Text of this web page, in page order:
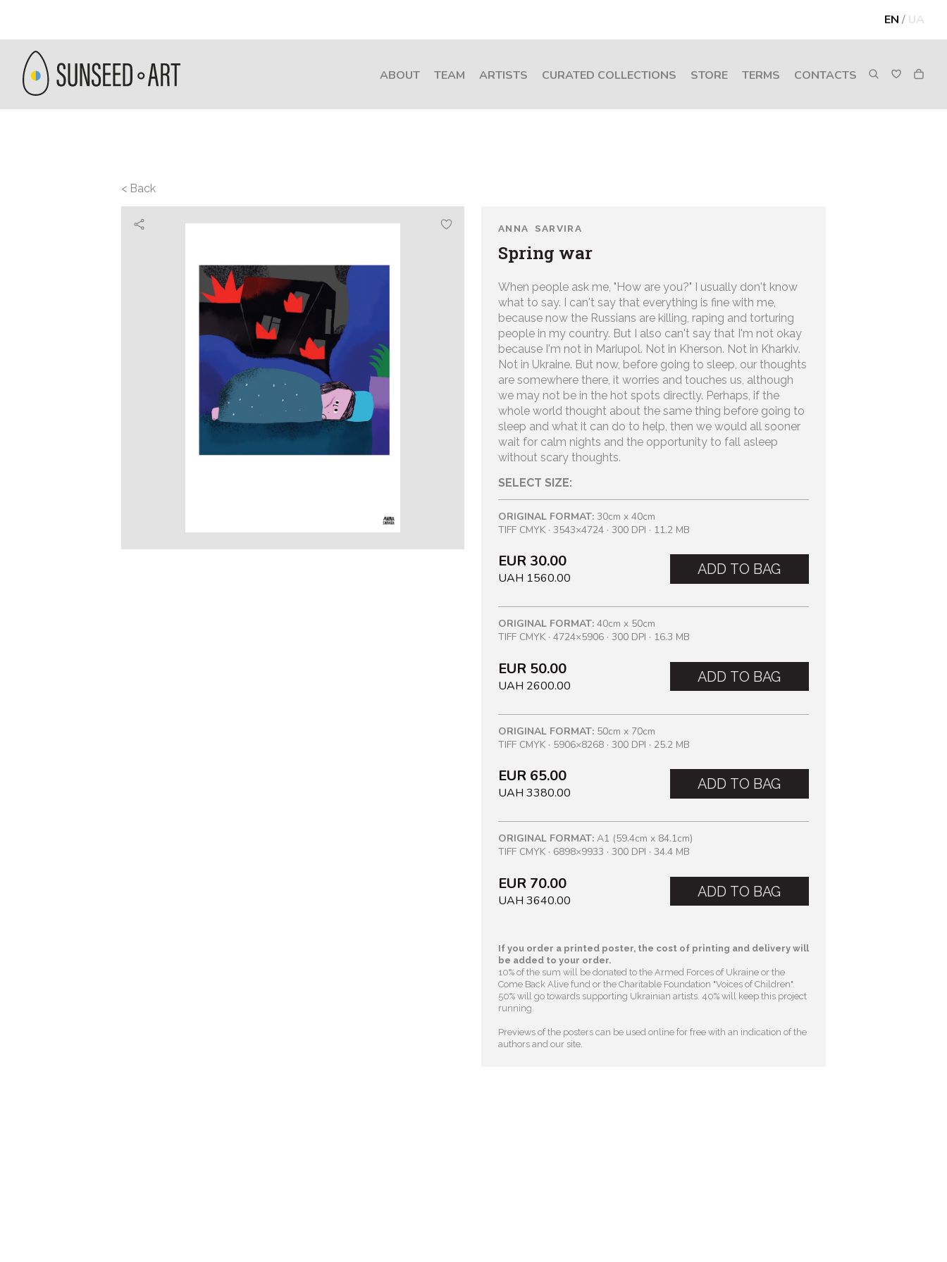
EN / UA
ABOUT TEAM ARTISTS CURATED COLLECTIONS STORE TERMS CONTACTS
< Back
ANNA SARVIRA
Spring war
When people ask me, "How are you?" I usually don't know
what to say. I can't say that everything is fine with me,
because now the Russians are killing, raping and torturing
people in my country. But I also can't say that I'm not okay
because I'm not in Mariupol. Not in Kherson. Not in Kharkiv.
Not in Ukraine. But now, before going to sleep, our thoughts
are somewhere there, it worries and touches us, although
we may not be in the hot spots directly. Perhaps, if the
whole world thought about the same thing before going to
sleep and what it can do to help, then we would all sooner
wait for calm nights and the opportunity to fall asleep
without scary thoughts.
SELECT SIZE:
ORIGINAL FORMAT:30cm x 40cm
TIFF CMYK · 3543×4724 · 300 DPI · 11.2 MB
EUR 30.00
UAH 1560.00
ADD TO BAG
ORIGINAL FORMAT:40cm x 50cm
TIFF CMYK · 4724×5906 · 300 DPI · 16.3 MB
EUR 50.00
UAH 2600.00
ADD TO BAG
ORIGINAL FORMAT:50cm x 70cm
TIFF CMYK · 5906×8268 · 300 DPI · 25.2 MB
EUR 65.00
UAH 3380.00
ADD TO BAG
ORIGINAL FORMAT:A1 (59.4cm x 84.1cm)
TIFF CMYK · 6898×9933 · 300 DPI · 34.4 MB
EUR 70.00
UAH 3640.00
ADD TO BAG
If you order a printed poster, the cost of printing and delivery will
be added to your order.
10% of the sum will be donated to the Armed Forces of Ukraine or the
Come Back Alive fund or the Charitable Foundation "Voices of Children".
50% will go towards supporting Ukrainian artists. 40% will keep this project
running.
Previews of the posters can be used online for free with an indication of the
authors and our site.